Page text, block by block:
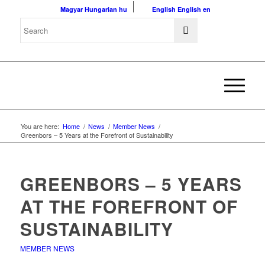
Magyar Hungarian hu English English en
You are here: Home / News / Member News /
Greenbors – 5 Years at the Forefront of Sustainability
GREENBORS – 5 YEARS
AT THE FOREFRONT OF
SUSTAINABILITY
MEMBER NEWS